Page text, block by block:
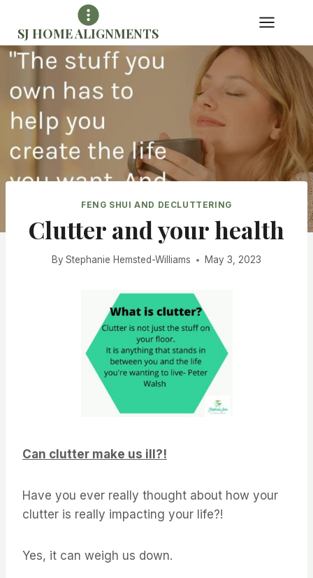
content
SJ HOME ALIGNMENTS
FENG SHUI AND DECLUTTERING
Clutter and your health
By Stephanie Hemsted-Williams May 3, 2023
Can clutter make us ill?!
Have you ever really thought about how your
clutter is really impacting your life?!
Yes, it can weigh us down.